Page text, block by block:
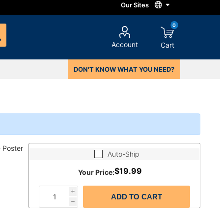
Account
0
Cart
DON'T KNOW WHAT YOU NEED?
Poster
Auto-Ship
Your Price:$19.99
i
h
ADD TO CART